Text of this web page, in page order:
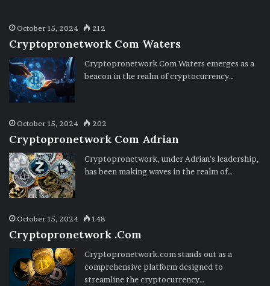
October 15, 2024 212
Cryptopronetwork Com Waters
Cryptopronetwork Com Waters emerges as a
beacon in the realm of cryptocurrency…
October 15, 2024 202
Cryptopronetwork Com Adrian
Cryptopronetwork, under Adrian’s leadership,
has been making waves in the realm of…
October 15, 2024 148
Cryptopronetwork .Com
Cryptopronetwork.com stands out as a
comprehensive platform designed to
streamline the cryptocurrency…